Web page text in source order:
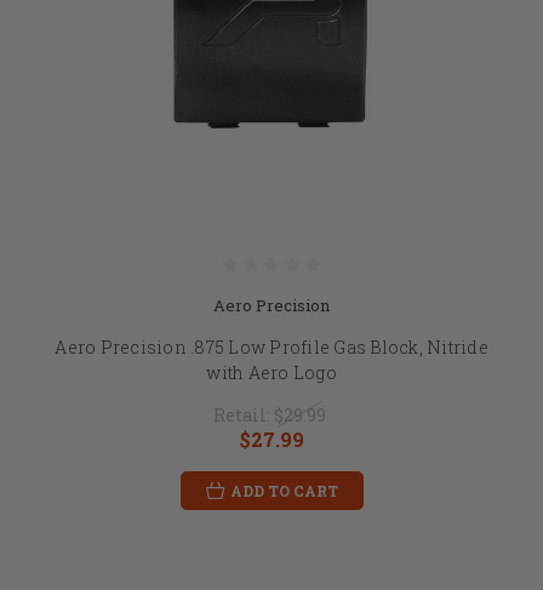
Aero Precision
Aero Precision .875 Low Profile Gas Block, Nitride
with Aero Logo
Retail: $29.99
$27.99
ADD TO CART